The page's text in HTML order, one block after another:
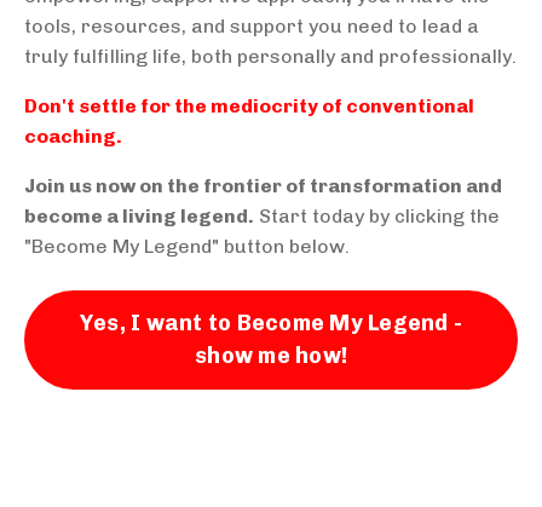
tools, resources, and support you need to lead a
truly fulfilling life, both personally and professionally.
Don't settle for the mediocrity of conventional
coaching.
Join us now on the frontier of transformation and
become a living legend. Start today by clicking the
"Become My Legend" button below.
Yes, I want to Become My Legend -
show me how!